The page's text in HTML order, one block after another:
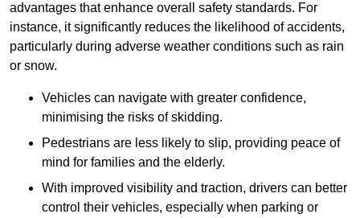
advantages that enhance overall safety standards. For
instance, it significantly reduces the likelihood of accidents,
particularly during adverse weather conditions such as rain
or snow.
Vehicles can navigate with greater confidence,
minimising the risks of skidding.
Pedestrians are less likely to slip, providing peace of
mind for families and the elderly.
With improved visibility and traction, drivers can better
control their vehicles, especially when parking or